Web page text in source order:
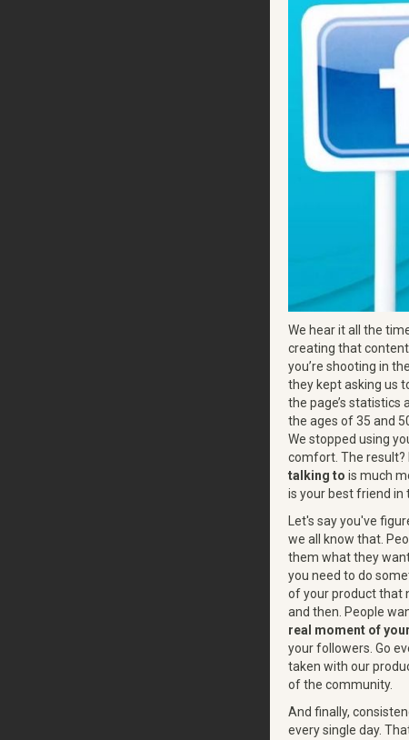
We hear it all the
creating that content
you’re shooting in
they kept asking us
the page’s
the ages of 35 and
We stopped using
comfort. The result?
talking to is much
is your best friend in
Let's say you've
we all know that.
them what they
you need to do
of your product that
and then. People
real moment of
your followers. Go
taken with our
of the community.
And finally,
every single day.